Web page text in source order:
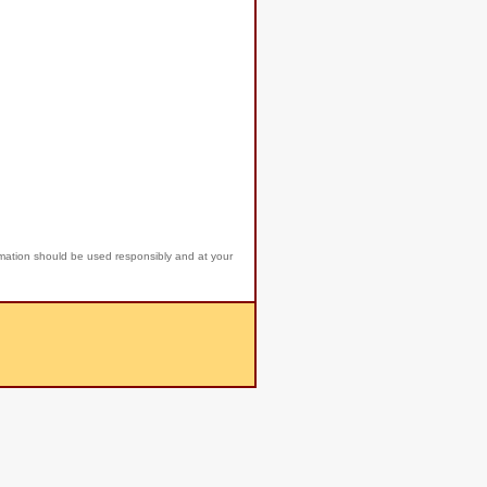
should be used responsibly and at your